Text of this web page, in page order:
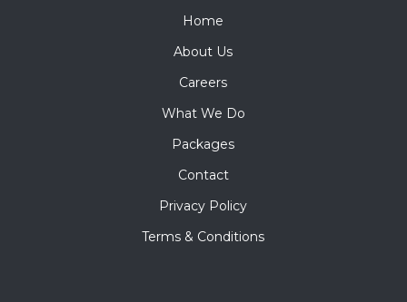
Home
About Us
Careers
What We Do
Packages
Contact
Privacy Policy
Terms & Conditions